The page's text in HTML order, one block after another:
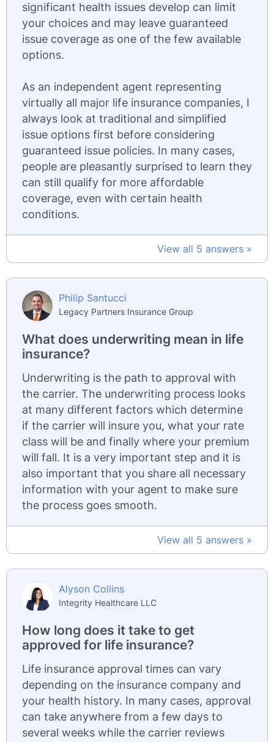
significant health issues develop can limit
your choices and may leave guaranteed
issue coverage as one of the few available
options.
As an independent agent representing
virtually all major life insurance companies, I
always look at traditional and simplified
issue options first before considering
guaranteed issue policies. In many cases,
people are pleasantly surprised to learn they
can still qualify for more affordable
coverage, even with certain health
conditions.
View all 5 answers »
Philip Santucci
Legacy Partners Insurance Group
What does underwriting mean in life
insurance?
Underwriting is the path to approval with
the carrier. The underwriting process looks
at many different factors which determine
if the carrier will insure you, what your rate
class will be and finally where your premium
will fall. It is a very important step and it is
also important that you share all necessary
information with your agent to make sure
the process goes smooth.
View all 5 answers »
Alyson Collins
Integrity Healthcare LLC
How long does it take to get
approved for life insurance?
Life insurance approval times can vary
depending on the insurance company and
your health history. In many cases, approval
can take anywhere from a few days to
several weeks while the carrier reviews